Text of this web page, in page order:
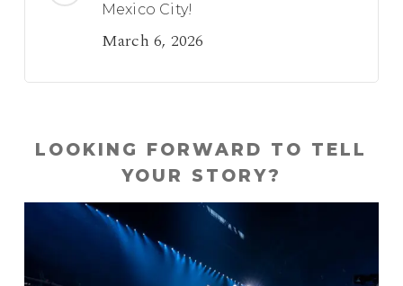
Mexico City!
March 6, 2026
LOOKING FORWARD TO TELL
YOUR STORY?